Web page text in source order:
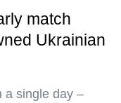
match
Ukrainian
a single day –